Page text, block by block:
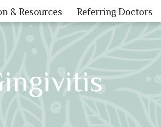
& Resources Referring Doctors